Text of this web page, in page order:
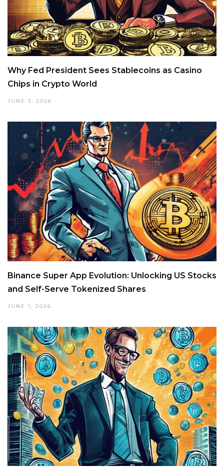
Why Fed President Sees Stablecoins as Casino
Chips in Crypto World
JUNE 3, 2026
Binance Super App Evolution: Unlocking US Stocks
and Self-Serve Tokenized Shares
JUNE 1, 2026